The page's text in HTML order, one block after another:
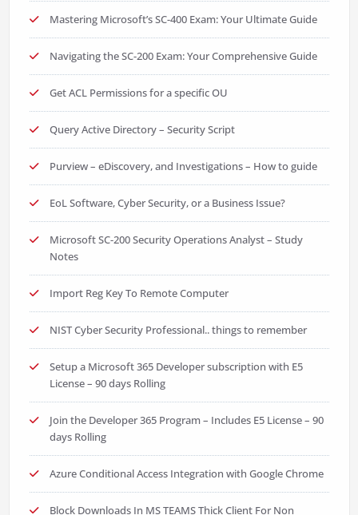
Mastering Microsoft’s SC-400 Exam: Your Ultimate Guide
Navigating the SC-200 Exam: Your Comprehensive Guide
Get ACL Permissions for a specific OU
Query Active Directory – Security Script
Purview – eDiscovery, and Investigations – How to guide
EoL Software, Cyber Security, or a Business Issue?
Microsoft SC-200 Security Operations Analyst – Study
Notes
Import Reg Key To Remote Computer
NIST Cyber Security Professional.. things to remember
Setup a Microsoft 365 Developer subscription with E5
License – 90 days Rolling
Join the Developer 365 Program – Includes E5 License – 90
days Rolling
Azure Conditional Access Integration with Google Chrome
Block Downloads In MS TEAMS Thick Client For Non